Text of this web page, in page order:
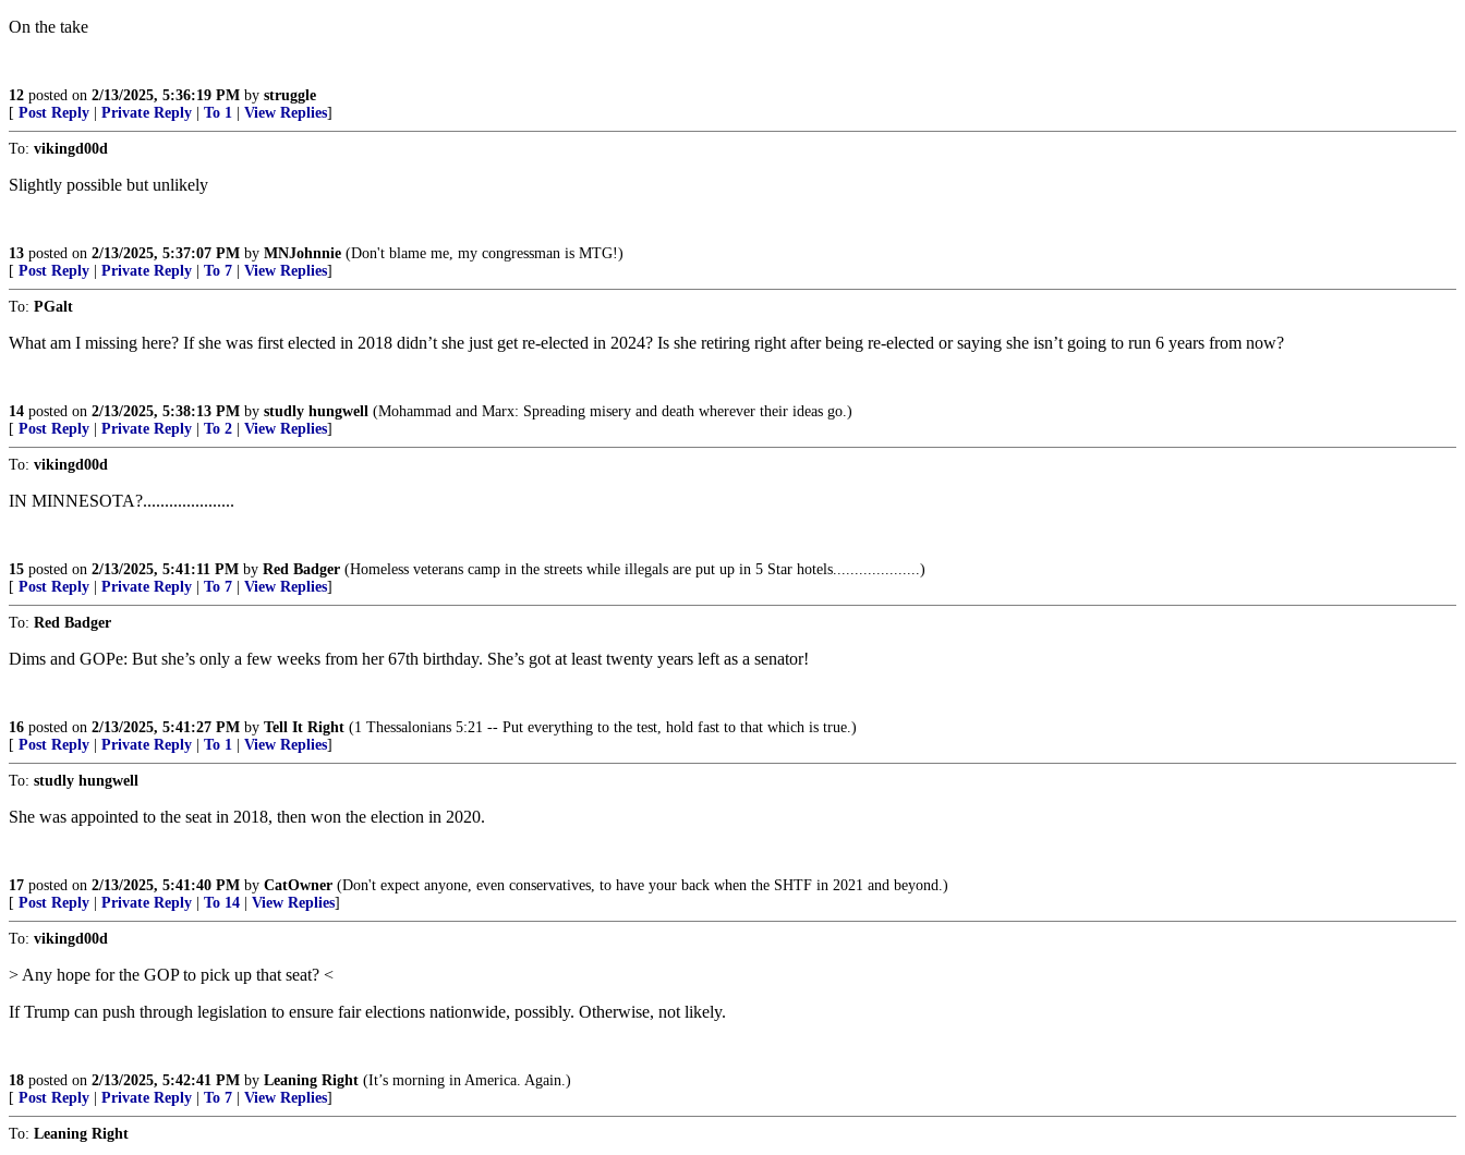
On the take
12 posted on 2/13/2025, 5:36:19 PM by struggle
[ Post Reply Private Reply To 1 View Replies]
To: vikingd00d
Slightly possible but unlikely
13 posted on 2/13/2025, 5:37:07 PM by MNJohnnie (Don't blame me, my congressman is MTG!)
[ Post Reply Private Reply To 7 View Replies]
To: PGalt
What am I missing here? If she was first elected in 2018 didn’t she just get re-elected in 2024? Is she retiring right after being re-elected or saying she isn’t going to run 6 years from now?
14 posted on 2/13/2025, 5:38:13 PM by studly hungwell (Mohammad and Marx: Spreading misery and death wherever their ideas go.)
[ Post Reply Private Reply To 2 View Replies]
To: vikingd00d
IN MINNESOTA?.....................
15 posted on 2/13/2025, 5:41:11 PM by Red Badger (Homeless veterans camp in the streets while illegals are put up in 5 Star hotels....................)
[ Post Reply Private Reply To 7 View Replies]
To: Red Badger
Dims and GOPe: But she’s only a few weeks from her 67th birthday. She’s got at least twenty years left as a senator!
16 posted on 2/13/2025, 5:41:27 PM by Tell It Right (1 Thessalonians 5:21 -- Put everything to the test, hold fast to that which is true.)
[ Post Reply Private Reply To 1 View Replies]
To: studly hungwell
She was appointed to the seat in 2018, then won the election in 2020.
17 posted on 2/13/2025, 5:41:40 PM by CatOwner (Don't expect anyone, even conservatives, to have your back when the SHTF in 2021 and beyond.)
[ Post Reply Private Reply To 14 View Replies]
To: vikingd00d
> Any hope for the GOP to pick up that seat? <
If Trump can push through legislation to ensure fair elections nationwide, possibly. Otherwise, not likely.
18 posted on 2/13/2025, 5:42:41 PM by Leaning Right (It’s morning in America. Again.)
[ Post Reply Private Reply To 7 View Replies]
To: Leaning Right